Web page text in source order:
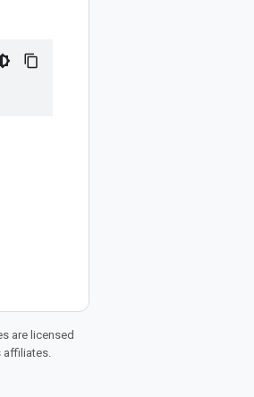
are licensed
affiliates.